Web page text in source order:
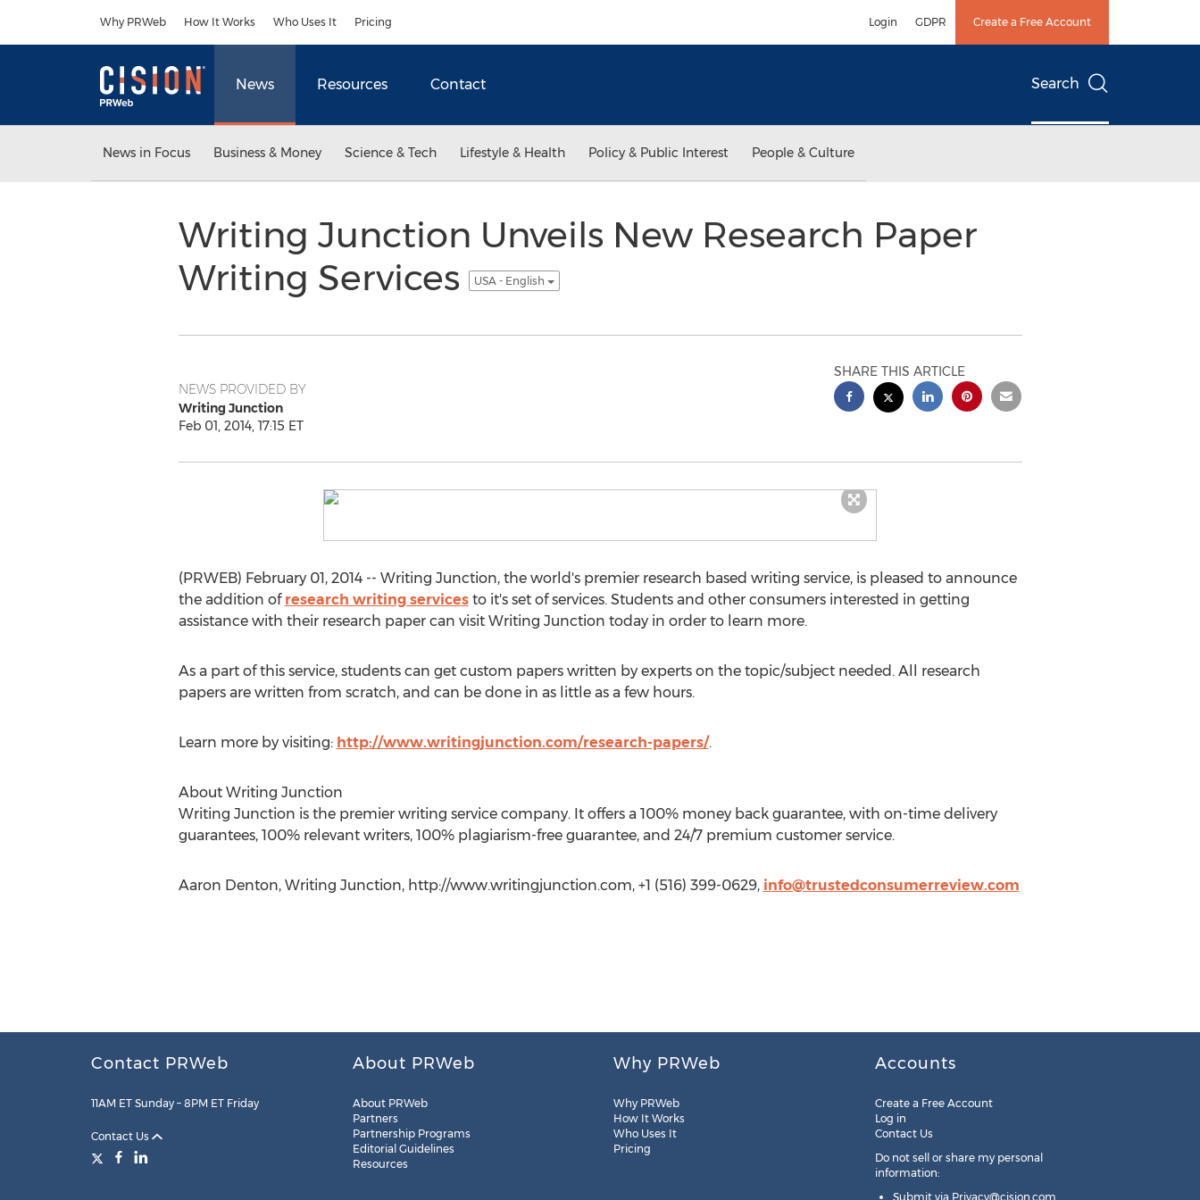
Why PRWeb How It Works Who Uses It Pricing Login GDPR Create a Free Account
News Resources Contact Search
News in Focus Business & Money Science & Tech Lifestyle & Health Policy & Public Interest People & Culture
Writing Junction Unveils New Research Paper
Writing Services
USA - English
NEWS PROVIDED BY
Writing Junction
Feb 01, 2014, 17:15 ET
SHARE THIS ARTICLE
(PRWEB) February 01, 2014 -- Writing Junction, the world's premier research based writing service, is pleased to announce
the addition of research writing servicesto it's set of services. Students and other consumers interested in getting
assistance with their research paper can visit Writing Junction today in order to learn more.
As a part of this service, students can get custom papers written by experts on the topic/subject needed. All research
papers are written from scratch, and can be done in as little as a few hours.
Learn more by visiting: http://www.writingjunction.com/research-papers/.
About Writing Junction
Writing Junction is the premier writing service company. It offers a 100% money back guarantee, with on-time delivery
guarantees, 100% relevant writers, 100% plagiarism-free guarantee, and 24/7 premium customer service.
Aaron Denton, Writing Junction, http://www.writingjunction.com, +1 (516) 399-0629, info@trustedconsumerreview.com
Contact PRWeb
11AM ET Sunday – 8PM ET Friday
Contact Us
About PRWeb
About PRWeb
Partners
Partnership Programs
Editorial Guidelines
Resources
Why PRWeb
Why PRWeb
How It Works
Who Uses It
Pricing
Accounts
Create a Free Account
Log in
Contact Us
Do not sell or share my personal
information:
Submit via Privacy@cision.com